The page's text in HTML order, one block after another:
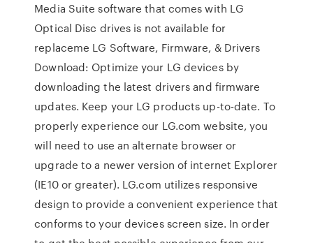
Media Suite software that comes with LG
Optical Disc drives is not available for
replaceme LG Software, Firmware, & Drivers
Download: Optimize your LG devices by
downloading the latest drivers and firmware
updates. Keep your LG products up-to-date. To
properly experience our LG.com website, you
will need to use an alternate browser or
upgrade to a newer version of internet Explorer
(IE10 or greater). LG.com utilizes responsive
design to provide a convenient experience that
conforms to your devices screen size. In order